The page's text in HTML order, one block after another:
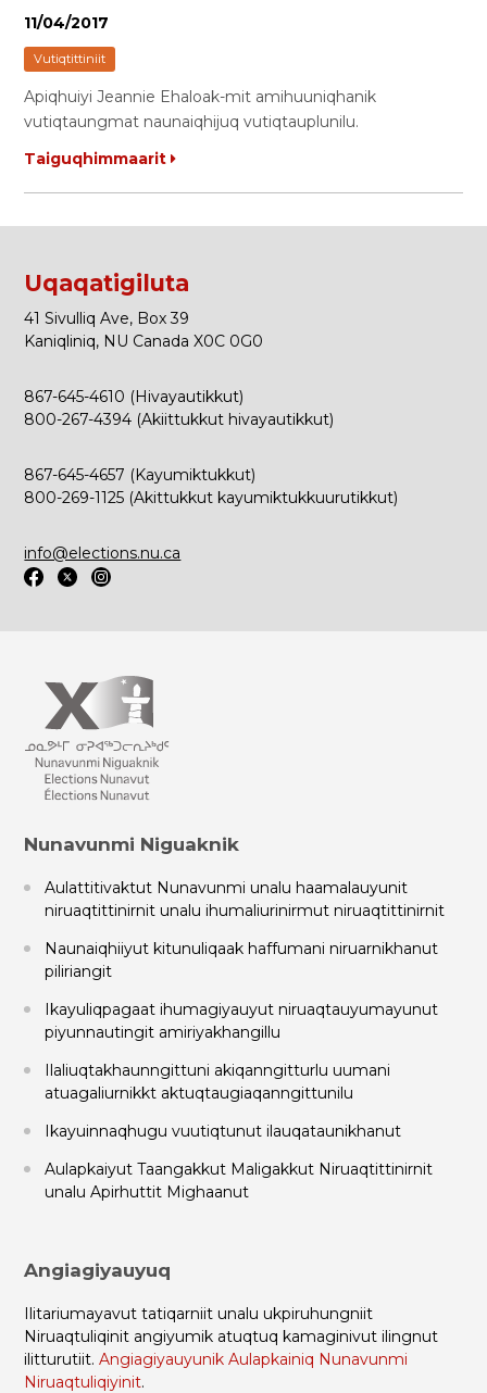
11/04/2017
Vutiqtittiniit
Apiqhuiyi Jeannie Ehaloak-mit amihuuniqhanik
vutiqtaungmat naunaiqhijuq vutiqtauplunilu.
Taiguqhimmaarit
Uqaqatigiluta
41 Sivulliq Ave, Box 39
Kaniqliniq, NU Canada X0C 0G0
867-645-4610 (Hivayautikkut)
800-267-4394 (Akiittukkut hivayautikkut)
867-645-4657 (Kayumiktukkut)
800-269-1125 (Akittukkut kayumiktukkuurutikkut)
info@elections.nu.ca
Nunavunmi Niguaknik
Aulattitivaktut Nunavunmi unalu haamalauyunit
niruaqtittinirnit unalu ihumaliurinirmut niruaqtittinirnit
Naunaiqhiiyut kitunuliqaak haffumani niruarnikhanut
piliriangit
Ikayuliqpagaat ihumagiyauyut niruaqtauyumayunut
piyunnautingit amiriyakhangillu
Ilaliuqtakhaunngittuni akiqanngitturlu uumani
atuagaliurnikkt aktuqtaugiaqanngittunilu
Ikayuinnaqhugu vuutiqtunut ilauqataunikhanut
Aulapkaiyut Taangakkut Maligakkut Niruaqtittinirnit
unalu Apirhuttit Mighaanut
Angiagiyauyuq
Ilitariumayavut tatiqarniit unalu ukpiruhungniit
Niruaqtuliqinit angiyumik atuqtuq kamaginivut ilingnut
ilitturutiit.Angiagiyauyunik Aulapkainiq Nunavunmi
Niruaqtuliqiyinit.